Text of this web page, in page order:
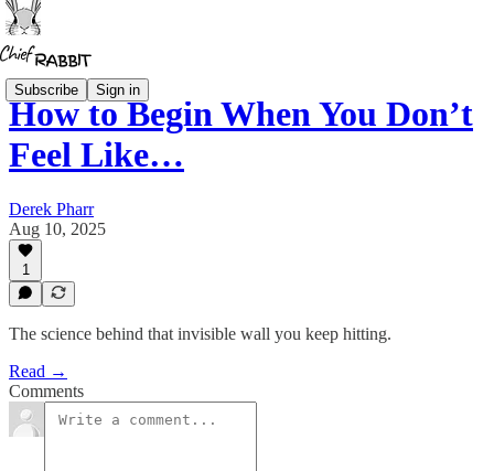
Subscribe Sign in
How to Begin When You Don’t
Feel Like…
Derek Pharr
Aug 10, 2025
1
The science behind that invisible wall you keep hitting.
Read →
Comments